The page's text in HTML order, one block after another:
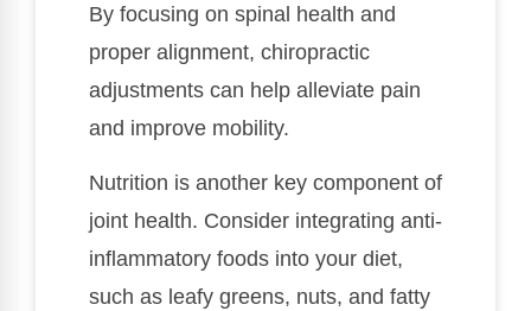
By focusing on spinal health and
proper alignment, chiropractic
adjustments can help alleviate pain
and improve mobility.
Nutrition is another key component of
joint health. Consider integrating anti-
inflammatory foods into your diet,
such as leafy greens, nuts, and fatty